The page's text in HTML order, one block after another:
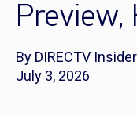
Preview,
By DIRECTV
July 3, 2026